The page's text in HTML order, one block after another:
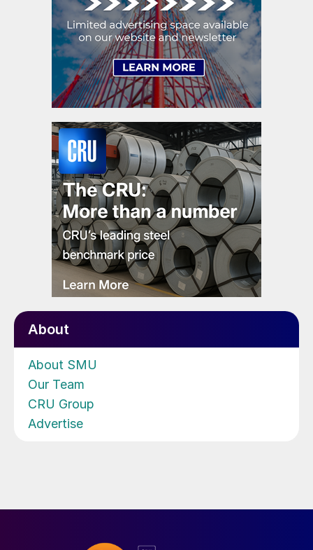
About
About SMU
Our Team
CRU Group
Advertise